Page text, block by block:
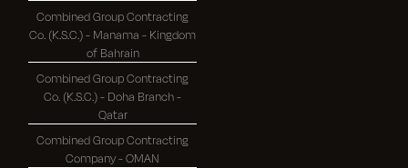
Combined Group Contracting
Co. (K.S.C.) - Manama - Kingdom
of Bahrain
Combined Group Contracting
Co. (K.S.C.) - Doha Branch -
Qatar
Combined Group Contracting
Company - OMAN